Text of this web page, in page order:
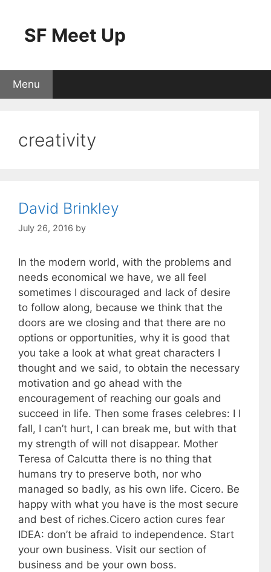
contentSF Meet Up
Menu
creativity
David Brinkley
July 26, 2016 by
In the modern world, with the problems and
needs economical we have, we all feel
sometimes I discouraged and lack of desire
to follow along, because we think that the
doors are we closing and that there are no
options or opportunities, why it is good that
you take a look at what great characters I
thought and we said, to obtain the necessary
motivation and go ahead with the
encouragement of reaching our goals and
succeed in life. Then some frases celebres: I I
fall, I can’t hurt, I can break me, but with that
my strength of will not disappear. Mother
Teresa of Calcutta there is no thing that
humans try to preserve both, nor who
managed so badly, as his own life. Cicero. Be
happy with what you have is the most secure
and best of riches.Cicero action cures fear
IDEA: don’t be afraid to independence. Start
your own business. Visit our section of
business and be your own boss.